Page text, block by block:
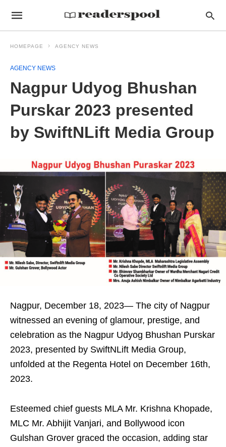
HOMEPAGE AGENCY NEWS
AGENCY NEWS
Nagpur Udyog Bhushan
Purskar 2023 presented
by SwiftNLift Media Group
Nagpur, December 18, 2023— The city of Nagpur
witnessed an evening of glamour, prestige, and
celebration as the Nagpur Udyog Bhushan Purskar
2023, presented by SwiftNLift Media Group,
unfolded at the Regenta Hotel on December 16th,
2023.
Esteemed chief guests MLA Mr. Krishna Khopade,
MLC Mr. Abhijit Vanjari, and Bollywood icon
Gulshan Grover graced the occasion, adding star